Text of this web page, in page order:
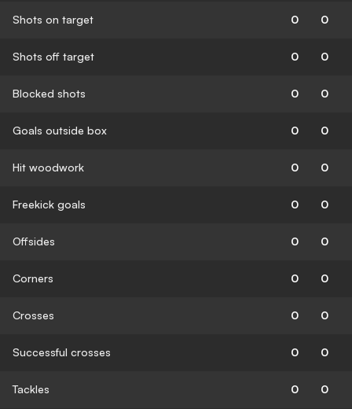
Shots on target 0 0
Shots off target 0 0
Blocked shots 0 0
Goals outside box 0 0
Hit woodwork 0 0
Freekick goals 0 0
Offsides 0 0
Corners 0 0
Crosses 0 0
Successful crosses 0 0
Tackles 0 0